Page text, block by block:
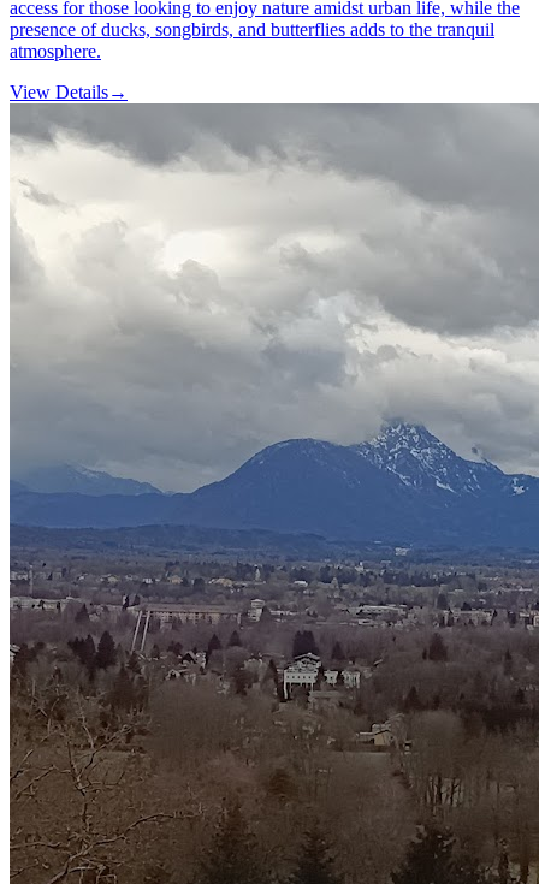
access for those looking to enjoy nature amidst urban life, while the
presence of ducks, songbirds, and butterflies adds to the tranquil
atmosphere.
View Details→